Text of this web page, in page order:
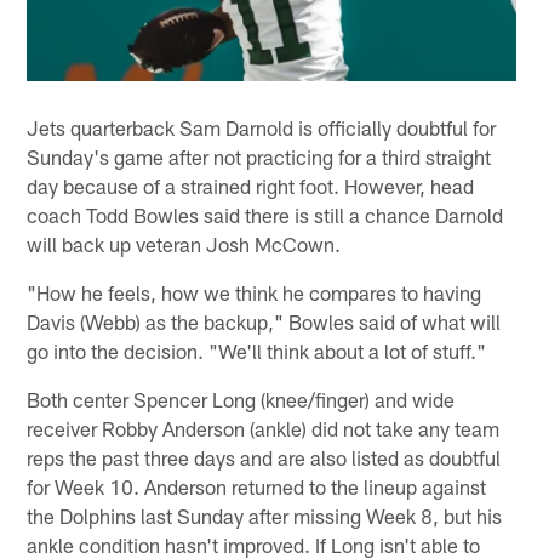
Jets quarterback Sam Darnold is officially doubtful for
Sunday's game after not practicing for a third straight
day because of a strained right foot. However, head
coach Todd Bowles said there is still a chance Darnold
will back up veteran Josh McCown.
"How he feels, how we think he compares to having
Davis (Webb) as the backup," Bowles said of what will
go into the decision. "We'll think about a lot of stuff."
Both center Spencer Long (knee/finger) and wide
receiver Robby Anderson (ankle) did not take any team
reps the past three days and are also listed as doubtful
for Week 10. Anderson returned to the lineup against
the Dolphins last Sunday after missing Week 8, but his
ankle condition hasn't improved. If Long isn't able to